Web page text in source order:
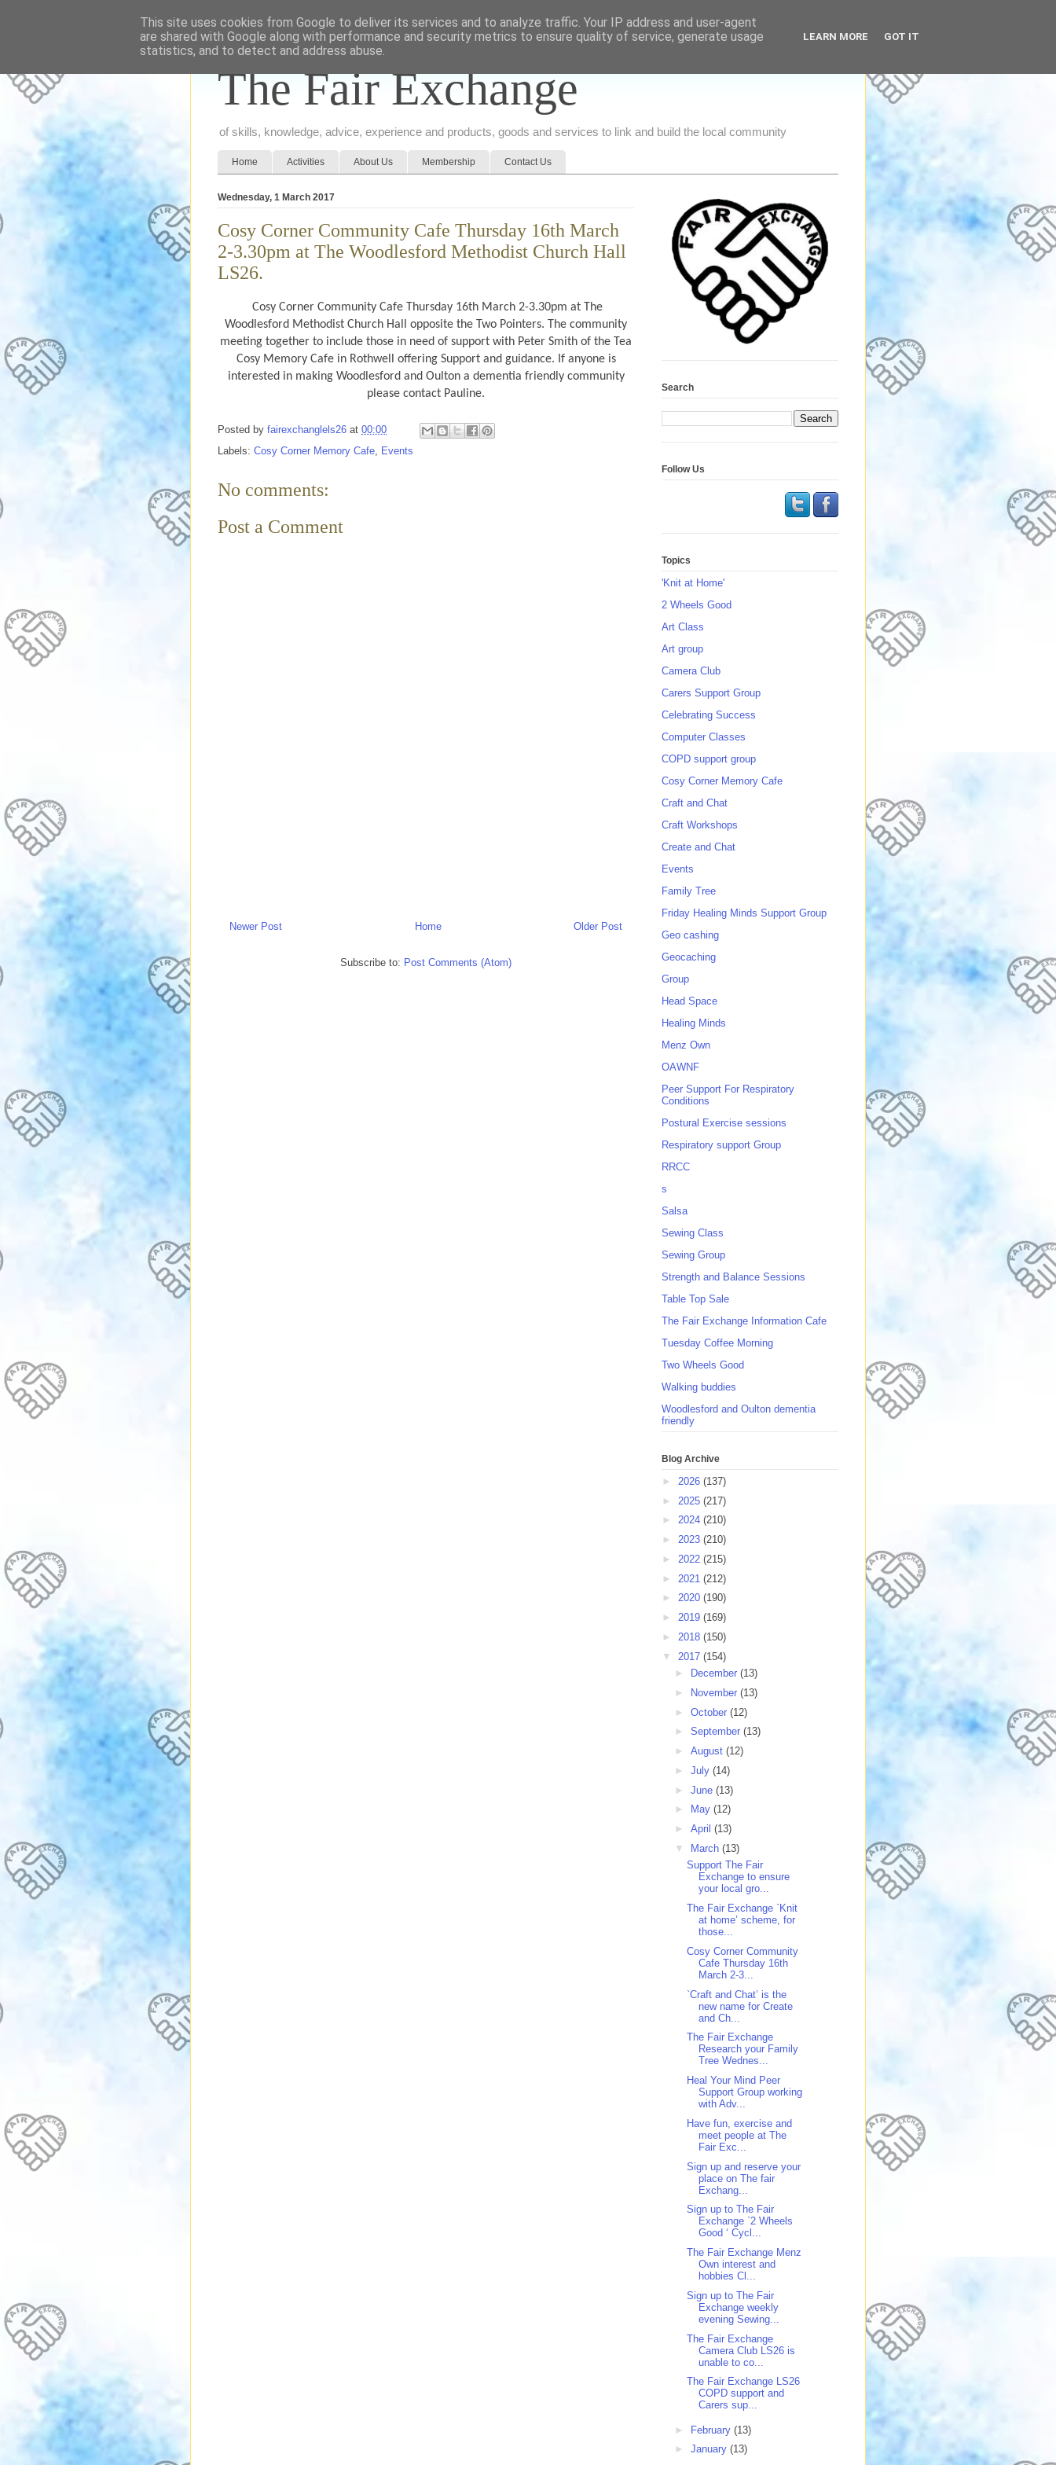
The Fair Exchange
of skills, knowledge, advice, experience and products, goods and services to link and build the local community
Home Activities About Us Membership Contact Us
Wednesday, 1 March 2017
Cosy Corner Community Cafe Thursday 16th March
2-3.30pm at The Woodlesford Methodist Church Hall
LS26.
Cosy Corner Community Cafe Thursday 16th March 2-3.30pm at The
Woodlesford Methodist Church Hall opposite the Two Pointers. The community
meeting together to include those in need of support with Peter Smith of the Tea
Cosy Memory Cafe in Rothwell offering Support and guidance. If anyone is
interested in making Woodlesford and Oulton a dementia friendly community
please contact Pauline.
Posted by fairexchanglels26 at 00:00
Labels: Cosy Corner Memory Cafe, Events
No comments:
Post a Comment
Newer Post Older Post
Home
Subscribe to: Post Comments (Atom)
Search
Follow Us
Topics
'Knit at Home'
2 Wheels Good
Art Class
Art group
Camera Club
Carers Support Group
Celebrating Success
Computer Classes
COPD support group
Cosy Corner Memory Cafe
Craft and Chat
Craft Workshops
Create and Chat
Events
Family Tree
Friday Healing Minds Support Group
Geo cashing
Geocaching
Group
Head Space
Healing Minds
Menz Own
OAWNF
Peer Support For Respiratory
Conditions
Postural Exercise sessions
Respiratory support Group
RRCC
s
Salsa
Sewing Class
Sewing Group
Strength and Balance Sessions
Table Top Sale
The Fair Exchange Information Cafe
Tuesday Coffee Morning
Two Wheels Good
Walking buddies
Woodlesford and Oulton dementia
friendly
Blog Archive
► 2026 (137)
► 2025 (217)
► 2024 (210)
► 2023 (210)
► 2022 (215)
► 2021 (212)
► 2020 (190)
► 2019 (169)
► 2018 (150)
▼ 2017 (154)
►
December (13)
►
November (13)
► October (12)
► September (13)
► August (12)
► July (14)
► June (13)
►
May (12)
► April (13)
▼
March (13)
Support The Fair
Exchange to ensure
your local gro...
The Fair Exchange `Knit
at home’ scheme, for
those...
Cosy Corner Community
Cafe Thursday 16th
March 2-3...
`Craft and Chat’ is the
new name for Create
and Ch...
The Fair Exchange
Research your Family
Tree Wednes...
Heal Your Mind Peer
Support Group working
with Adv...
Have fun, exercise and
meet people at The
Fair Exc...
Sign up and reserve your
place on The fair
Exchang...
Sign up to The Fair
Exchange `2 Wheels
Good ‘ Cycl...
The Fair Exchange Menz
Own interest and
hobbies Cl...
Sign up to The Fair
Exchange weekly
evening Sewing...
The Fair Exchange
Camera Club LS26 is
unable to co...
The Fair Exchange LS26
COPD support and
Carers sup...
► February (13)
► January (13)
This site uses cookies from Google to deliver its services and to analyze traffic. Your IP address and user-agent
are shared with Google along with performance and security metrics to ensure quality of service, generate usage
statistics, and to detect and address abuse.
LEARN MORE GOT IT